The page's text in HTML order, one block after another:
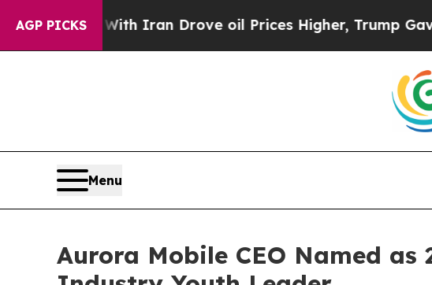
AGP PICKS
With Iran Drove oil Prices Higher, Trump Gave
Menu
Aurora Mobile CEO Named